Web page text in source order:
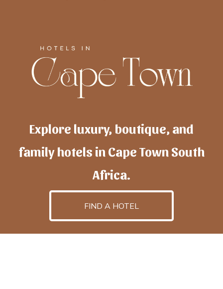
Explore luxury, boutique, and
family hotels in Cape Town South
Africa.
FIND A HOTEL
hotelscapetownis powered byTravelAI, an UpNext